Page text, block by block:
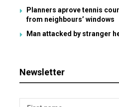
Planners aprove tennis
from neighbours’ windows
Man attacked by stranger
Newsletter